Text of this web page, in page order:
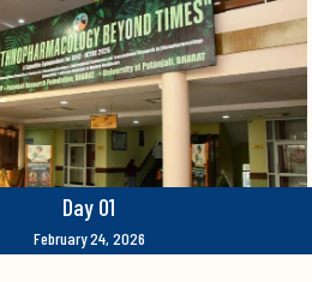
Day 01
February 24, 2026